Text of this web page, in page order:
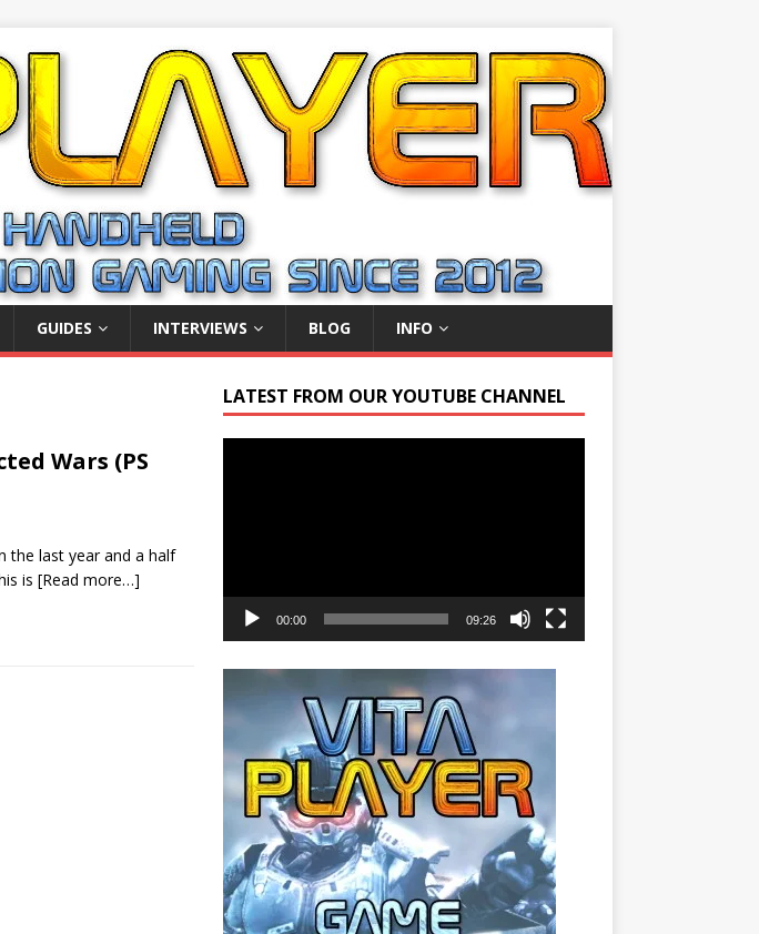
GUIDES INTERVIEWS BLOG INFO
Wars (PS
the last year and a half
is [Read more…]
LATEST FROM OUR YOUTUBE CHANNEL
00:00 09:26